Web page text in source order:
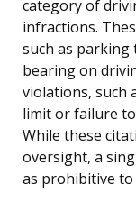
category of
infractions.
such as parking
bearing on
violations, such
limit or failure
While these
oversight, a
as prohibitive